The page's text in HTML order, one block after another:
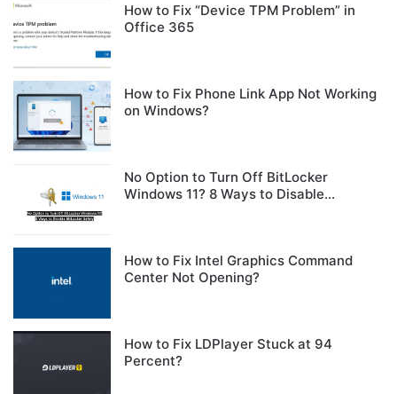
How to Fix “Device TPM Problem” in
Office 365
How to Fix Phone Link App Not Working
on Windows?
No Option to Turn Off BitLocker
Windows 11? 8 Ways to Disable
How to Fix Intel Graphics Command
Center Not Opening?
How to Fix LDPlayer Stuck at 94
Percent?